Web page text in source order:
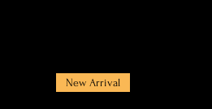
New Arrival